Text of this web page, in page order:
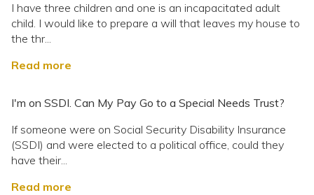
I have three children and one is an incapacitated adult
child. I would like to prepare a will that leaves my house to
the thr...
Read more
I'm on SSDI. Can My Pay Go to a Special Needs Trust?
If someone were on Social Security Disability Insurance
(SSDI) and were elected to a political office, could they
have their...
Read more